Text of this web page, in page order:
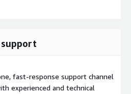
fast-response support channel
experienced and technical